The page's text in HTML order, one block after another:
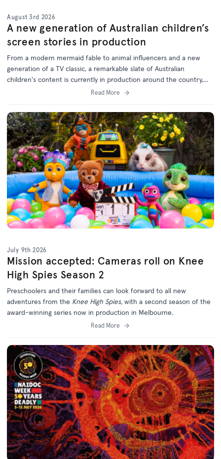
August 3rd 2026
A new generation of Australian children’s
screen stories in production
From a modern mermaid fable to animal influencers and a new
generation of a TV classic, a remarkable slate of Australian
children's content is currently in production around the country,
with support from the ACTF.Read More
July 9th 2026
Mission accepted: Cameras roll on Knee
High Spies Season 2
Preschoolers and their families can look forward to all new
adventures from the Knee High Spies, with a second season of the
award-winning series now in production in Melbourne.
Read More